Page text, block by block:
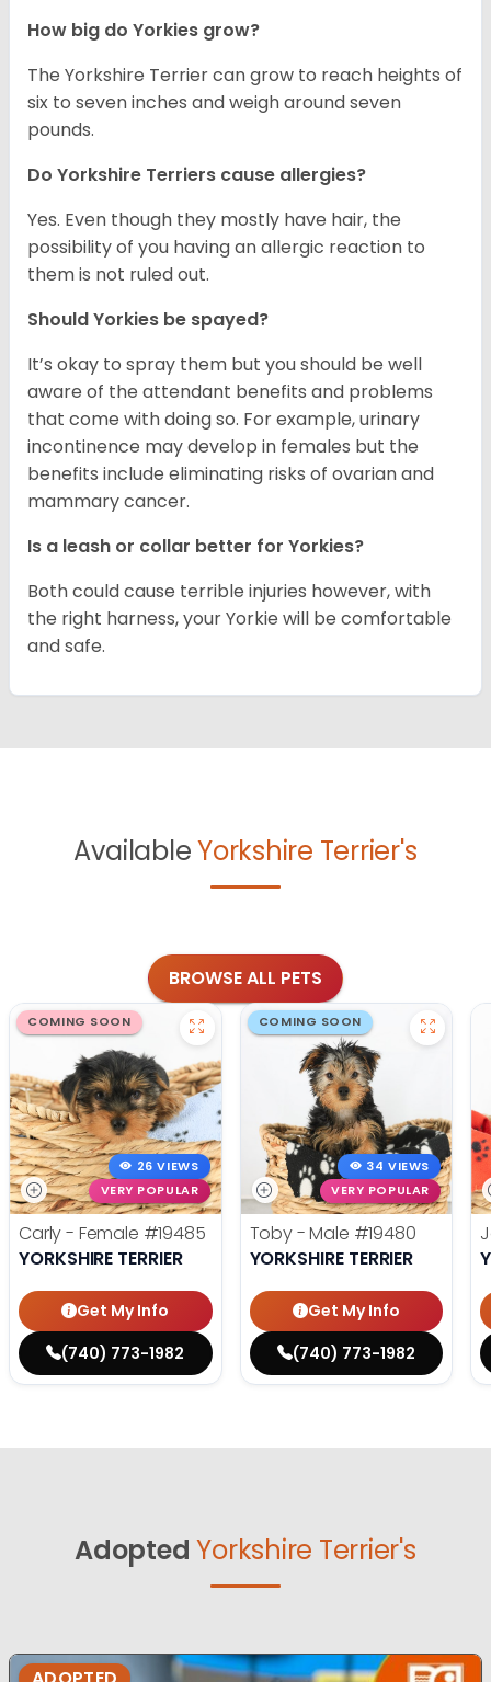
How big do Yorkies grow?
The Yorkshire Terrier can grow to reach heights of
six to seven inches and weigh around seven
pounds.
Do Yorkshire Terriers cause allergies?
Yes. Even though they mostly have hair, the
possibility of you having an allergic reaction to
them is not ruled out.
Should Yorkies be spayed?
It’s okay to spray them but you should be well
aware of the attendant benefits and problems
that come with doing so. For example, urinary
incontinence may develop in females but the
benefits include eliminating risks of ovarian and
mammary cancer.
Is a leash or collar better for Yorkies?
Both could cause terrible injuries however, with
the right harness, your Yorkie will be comfortable
and safe.
AvailableYorkshire Terrier's
BROWSE ALL PETS
COMING SOON
26 VIEWS
VERY POPULAR
Carly - Female #19485
YORKSHIRE TERRIER
Get My Info
(740) 773-1982
COMING SOON
34 VIEWS
VERY POPULAR
Toby - Male #19480
YORKSHIRE TERRIER
Get My Info
(740) 773-1982
Adopted Yorkshire Terrier's